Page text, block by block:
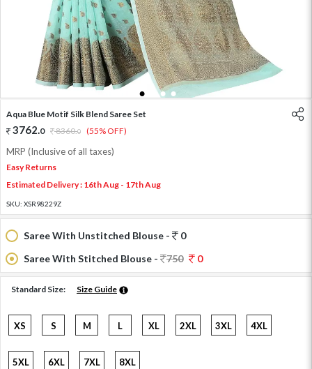
1 3 4
Aqua Blue Motif Silk Blend Saree Set
3762.0 8360.0 (55% OFF)
MRP (Inclusive of all taxes)
Easy Returns
Estimated Delivery : 16th Aug - 17th Aug
SKU: XSR98229Z
Saree With Unstitched Blouse -
0
Saree With Stitched Blouse -
750 0
Standard Size: Size Guide
XS S M L XL 2XL 3XL 4XL
5XL 6XL 7XL 8XL